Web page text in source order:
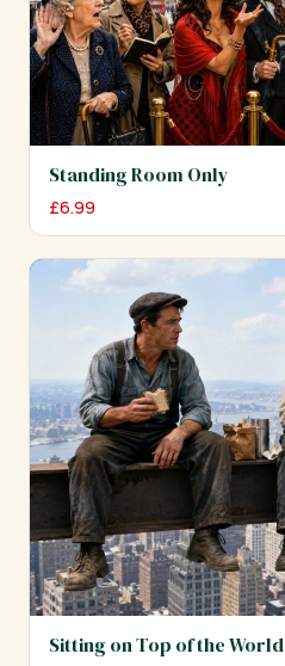
Standing Room Only
£6.99
Sitting on Top of the World